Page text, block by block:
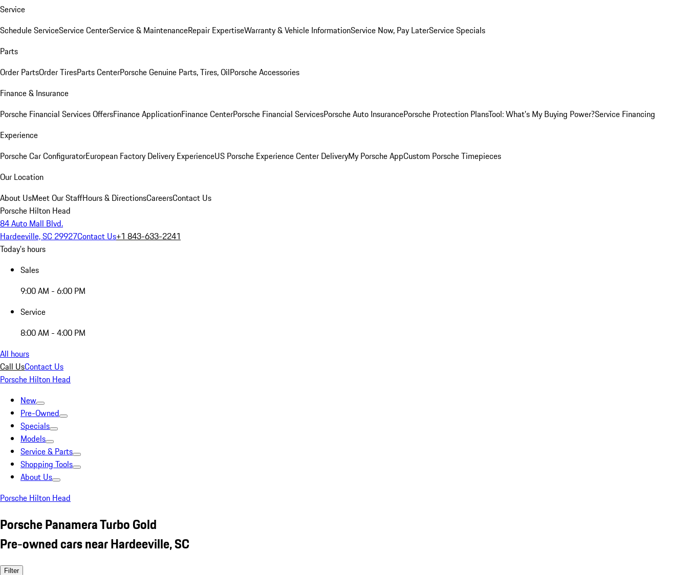
Service
Schedule ServiceService CenterService & MaintenanceRepair ExpertiseWarranty & Vehicle InformationService Now, Pay LaterService Specials
Parts
Order PartsOrder TiresParts CenterPorsche Genuine Parts, Tires, OilPorsche Accessories
Finance & Insurance
Porsche Financial Services OffersFinance ApplicationFinance CenterPorsche Financial ServicesPorsche Auto InsurancePorsche Protection PlansTool: What's My Buying Power?Service Financing
Experience
Porsche Car ConfiguratorEuropean Factory Delivery ExperienceUS Porsche Experience Center DeliveryMy Porsche AppCustom Porsche Timepieces
Our Location
About UsMeet Our StaffHours & DirectionsCareersContact Us
Porsche Hilton Head
84 Auto Mall Blvd.
Hardeeville, SC 29927Contact Us+1 843-633-2241
Today's hours
Sales
9:00 AM - 6:00 PM
Service
8:00 AM - 4:00 PM
All hours
Call UsContact Us
Porsche Hilton Head
New
Pre-Owned
Specials
Models
Service & Parts
Shopping Tools
About Us
Porsche Hilton Head
Porsche Panamera Turbo Gold
Pre-owned cars near Hardeeville, SC
Filter